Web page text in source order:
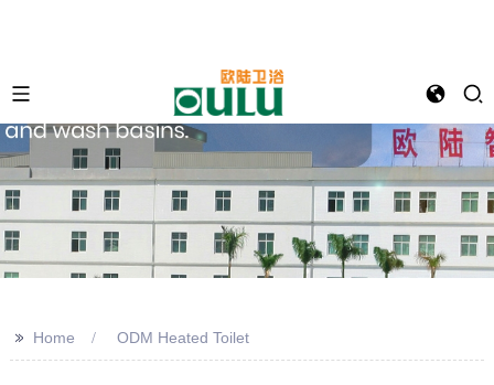
>> Home ODM Heated Toilet